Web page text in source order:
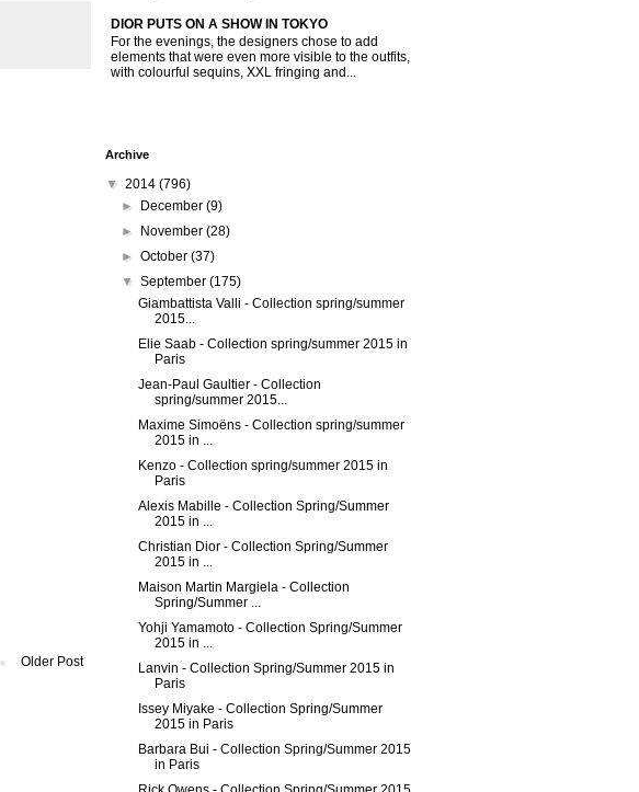
Older Post
DIOR PUTS ON A SHOW IN TOKYO
For the evenings, the designers chose to add
elements that were even more visible to the outfits,
with colourful sequins, XXL fringing and...
Archive
▼ 2014 (796)
► December(9)
► November(28)
►October(37)
▼September(175)
Giambattista Valli - Collection spring/summer
2015...
Elie Saab - Collection spring/summer 2015 in
Paris
Jean-Paul Gaultier - Collection
spring/summer 2015...
Maxime Simoëns - Collection spring/summer
2015 in ...
Kenzo - Collection spring/summer 2015 in
Paris
Alexis Mabille - Collection Spring/Summer
2015 in ...
Christian Dior - Collection Spring/Summer
2015 in ...
Maison Martin Margiela - Collection
Spring/Summer ...
Yohji Yamamoto - Collection Spring/Summer
2015 in ...
Lanvin - Collection Spring/Summer 2015 in
Paris
Issey Miyake - Collection Spring/Summer
2015 in Paris
Barbara Bui - Collection Spring/Summer 2015
in Paris